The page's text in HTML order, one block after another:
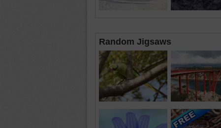
Random Jigsaws